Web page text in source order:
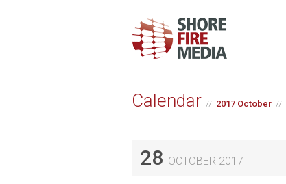
Calendar 2017 October
28 OCTOBER 2017